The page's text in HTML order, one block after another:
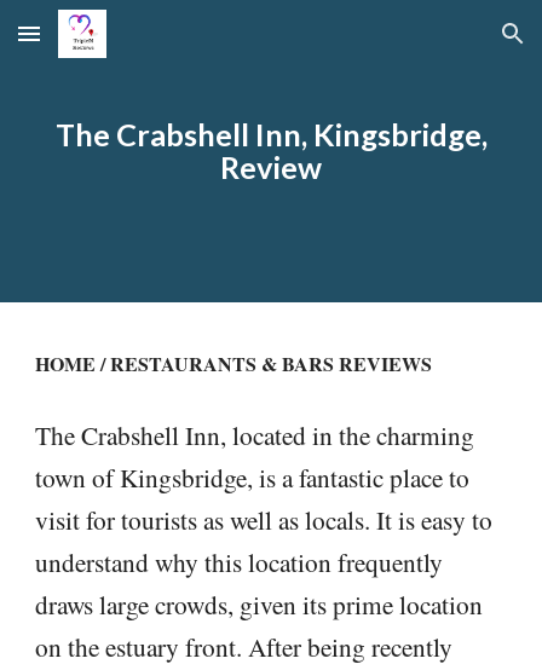
Skip to main content Skip to navigation
The Crabshell Inn, Kingsbridge,
Review
HOME/RESTAURANTS & BARS REVIEWS
The Crabshell Inn, located in the charming
town of Kingsbridge, is a fantastic place to
visit for tourists as well as locals. It is easy to
understand why this location frequently
draws large crowds, given its prime location
on the estuary front. After being recently